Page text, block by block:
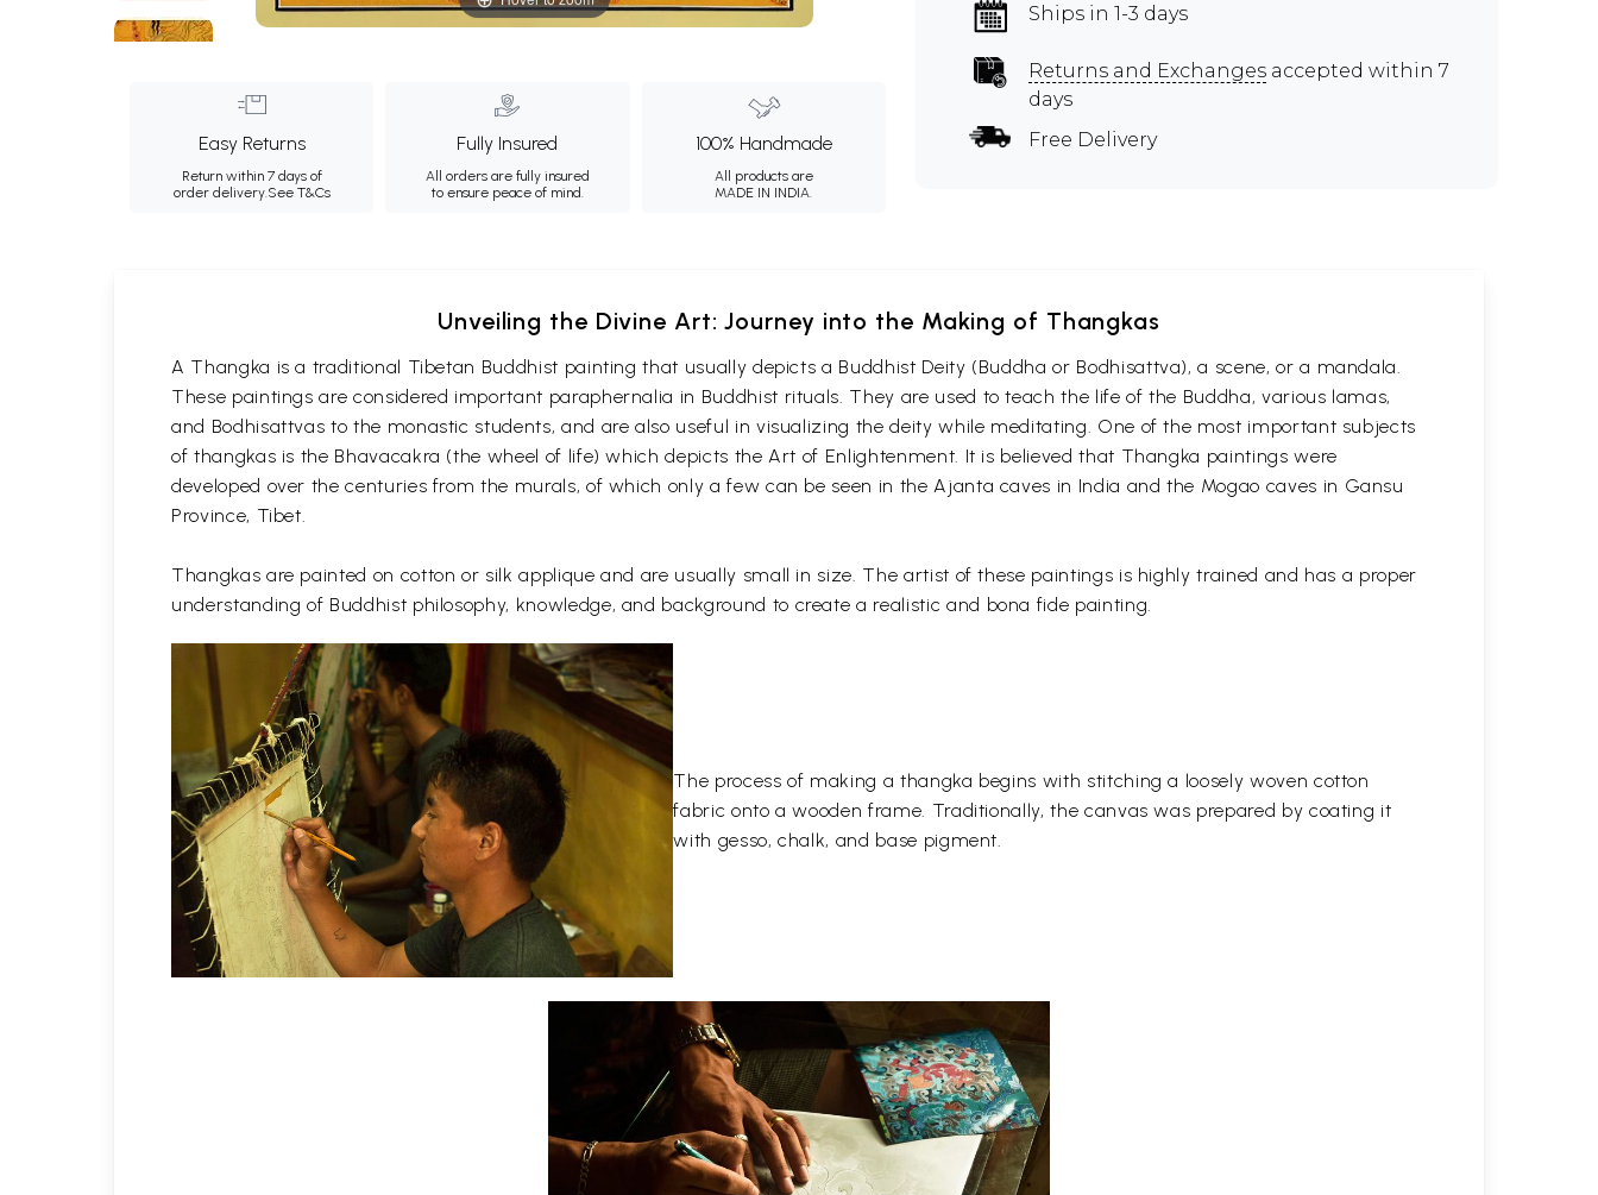
Easy Returns
Return within 7 days of
order delivery.See T&Cs
Fully Insured
All orders are fully insured
to ensure peace of mind.
100% Handmade
All products are
MADE IN INDIA.
Ships in 1-3 days
Returns and Exchanges accepted within 7
days
Free Delivery
Unveiling the Divine Art: Journey into the Making of Thangkas
A Thangka is a traditional Tibetan Buddhist painting that usually depicts a Buddhist Deity (Buddha or Bodhisattva), a scene, or a mandala.
These paintings are considered important paraphernalia in Buddhist rituals. They are used to teach the life of the Buddha, various lamas,
and Bodhisattvas to the monastic students, and are also useful in visualizing the deity while meditating. One of the most important subjects
of thangkas is the Bhavacakra (the wheel of life) which depicts the Art of Enlightenment. It is believed that Thangka paintings were
developed over the centuries from the murals, of which only a few can be seen in the Ajanta caves in India and the Mogao caves in Gansu
Province, Tibet.
Thangkas are painted on cotton or silk applique and are usually small in size. The artist of these paintings is highly trained and has a proper
understanding of Buddhist philosophy, knowledge, and background to create a realistic and bona fide painting.
The process of making a thangka begins with stitching a loosely woven cotton
fabric onto a wooden frame. Traditionally, the canvas was prepared by coating it
with gesso, chalk, and base pigment.